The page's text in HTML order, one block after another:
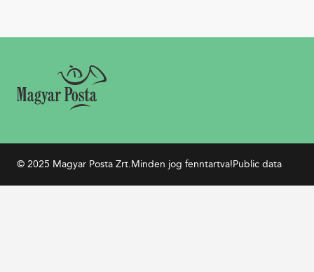
© 2025 Magyar Posta Zrt.Minden jog fenntartva!Public data